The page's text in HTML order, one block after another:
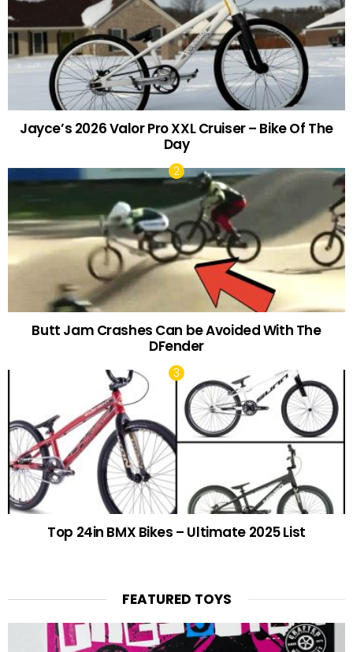
Jayce’s 2026 Valor Pro XXL Cruiser – Bike Of The
Day
Butt Jam Crashes Can be Avoided With The
DFender
Top 24in BMX Bikes – Ultimate 2025 List
FEATURED TOYS